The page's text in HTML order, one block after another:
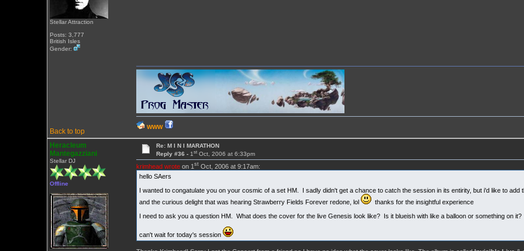
Stellar Attraction
Posts: 3,777
British Isles
Gender:
Back to top
WWW
Heracleum
Mantegazziani
Stellar DJ
Offline
Re: M I N I MARATHON
Reply #36 -1st Oct, 2006 at 6:33pm
krimhead wroteon 1 stOct, 2006 at 9:17am:
hello SAers
I wanted to congatulate you on your cosmic of a set HM. I sadly didn't get a chance to catch the session in its entirity, but i'd like to add
and the curious delight that was hearing Strawberry Fields Forever redone, lol
thanks for the insightful experience
I need to ask you a question HM. What does the cover for the live Genesis look like? Is it blueish with like a balloon or something on it?
can't wait for today's session